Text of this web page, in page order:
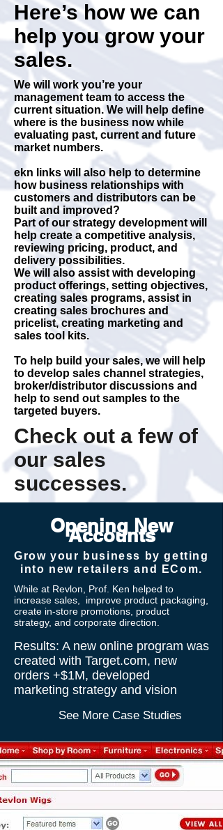
Here’s how we can
help you grow your
sales.
We will work you’re your
management team to access the
current situation. We will help define
where is the business now while
evaluating past, current and future
market numbers.
ekn links will also help to determine
how business relationships with
customers and distributors can be
built and improved?
Part of our strategy development will
help create a competitive analysis,
reviewing pricing, product, and
delivery possibilities.
We will also assist with developing
product offerings, setting objectives,
creating sales programs, assist in
creating sales brochures and
pricelist, creating marketing and
sales tool kits.
To help build your sales, we will help
to develop sales channel strategies,
broker/distributor discussions and
help to send out samples to the
targeted buyers.
Check out a few of
our sales
successes.
Opening New
Accounts
Grow your business by getting
into new retailers and ECom.
While at Revlon, Prof. Ken helped to
increase sales,
improve product packaging,
create in-store promotions, product
strategy, and corporate direction.
Results: A new online program was
created with Target.com, new
orders +$1M, developed
marketing strategy and vision
See More Case Studies